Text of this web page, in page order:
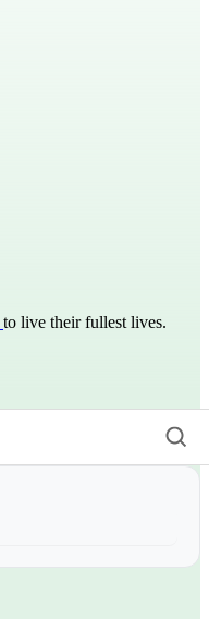
to live their fullest lives.